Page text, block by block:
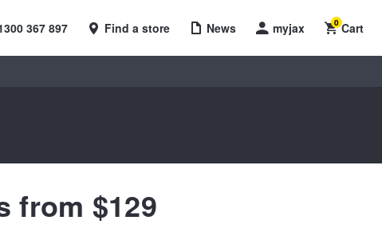
367 897 Find a store News myjax Cart
0
from $129